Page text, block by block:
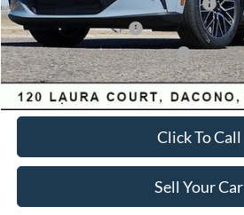
EV Public Charging Credit ( FPP Alt.)
Retail Customer Cash
SSE Down Payment Assistance
Internet Price:
Click To Call
Sell Your Car